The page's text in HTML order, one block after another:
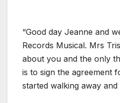
“Good day Jeanne and
Records Musical. Mrs
about you and the only
is to sign the agreement
started walking away